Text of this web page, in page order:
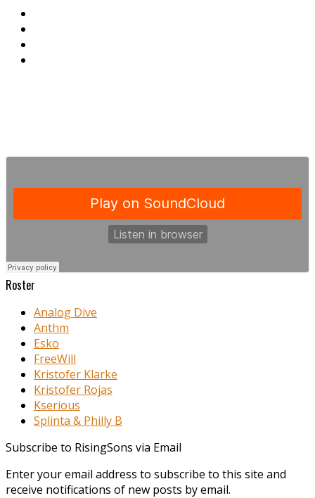
Roster
Analog Dive
Anthm
Esko
FreeWill
Kristofer Klarke
Kristofer Rojas
Kserious
Splinta & Philly B
Subscribe to RisingSons via Email
Enter your email address to subscribe to this site and
receive notifications of new posts by email.